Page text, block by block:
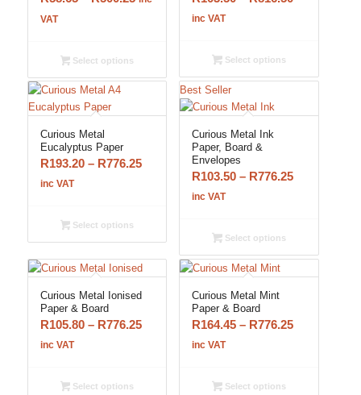
R500.25
VAT
Select options
R816.50
inc VAT
Select options
Curious Metal
Eucalyptus Paper
R193.20 – R776.25Price
R776.25
inc VAT
Select options
Best Seller
Curious Metal Ink
Paper, Board &
Envelopes
R103.50 – R776.25Price
R776.25
inc VAT
Select options
Curious Metal Ionised
Paper & Board
R105.80 – R776.25Price
inc VAT
Select options
Curious Metal Mint
Paper & Board
R164.45 – R776.25Price
inc VAT
Select options